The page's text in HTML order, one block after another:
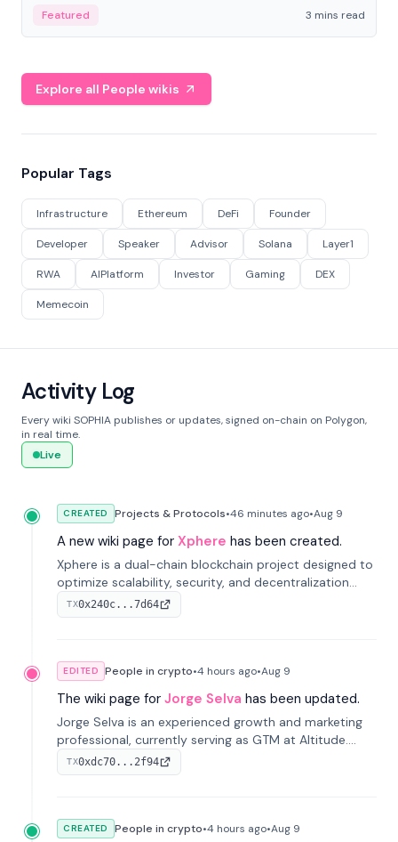
Featured 3 mins read
Explore all People wikis
Popular Tags
Infrastructure Ethereum DeFi Founder
Developer Speaker Advisor Solana Layer1
RWA AIPlatform Investor Gaming DEX
Memecoin
Activity Log
Every wiki SOPHIA publishes or updates, signed on-chain on Polygon,
in real time.
Live
CREATED Projects & Protocols•46 minutes ago•Aug 9
A new wiki page for Xphere has been created.
Xphere is a dual-chain blockchain project designed to
optimize scalability, security, and decentralization
through an innovative Main Chain and Proof Chain
architecture. Launched in 2024, it supports smart
TX0x240c...7d64
EDITED People in crypto•4 hours ago•Aug 9
The wiki page for Jorge Selva has been updated.
Jorge Selva is an experienced growth and marketing
professional, currently serving as GTM at Altitude.
With a background in stablecoins and finance, he
previously led growth at Safe and cofounded Siempo
TX0xdc70...2f94
CREATED People in crypto•4 hours ago•Aug 9